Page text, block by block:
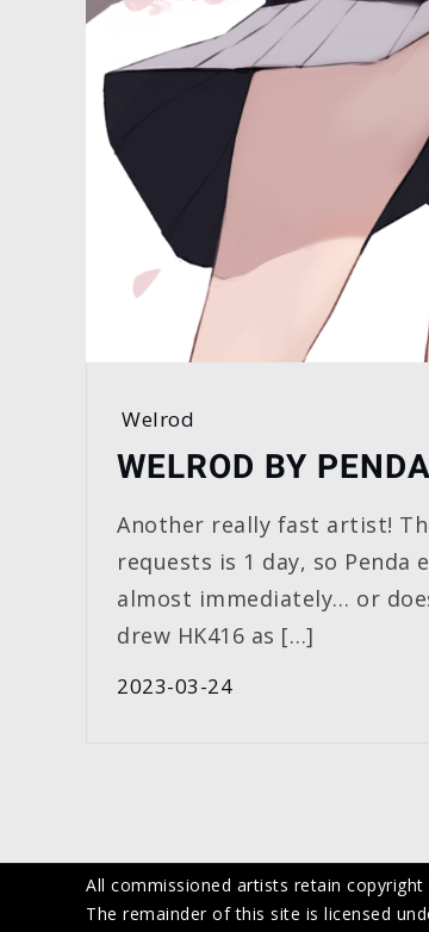
Welrod
WELROD BY
Another really fast artist!
requests is 1 day, so
almost immediately… or
drew HK416 as […]
2023-03-24
All commissioned artists retain
The remainder of this site is licensed